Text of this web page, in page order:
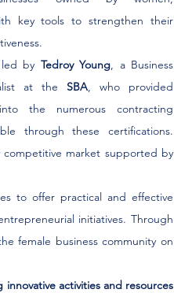
key tools to strengthen their
by Tedroy Young, a Business
at the SBA, who provided
the numerous contracting
through these certifications.
competitive market supported by
to offer practical and effective
initiatives. Through
female business community on
activities and resources